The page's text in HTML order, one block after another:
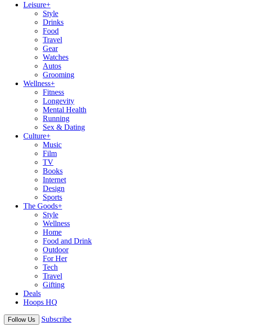
Leisure+
Style
Drinks
Food
Travel
Gear
Watches
Autos
Grooming
Wellness+
Fitness
Longevity
Mental Health
Running
Sex & Dating
Culture+
Music
Film
TV
Books
Internet
Design
Sports
The Goods+
Style
Wellness
Home
Food and Drink
Outdoor
For Her
Tech
Travel
Gifting
Deals
Hoops HQ
Follow Us Subscribe